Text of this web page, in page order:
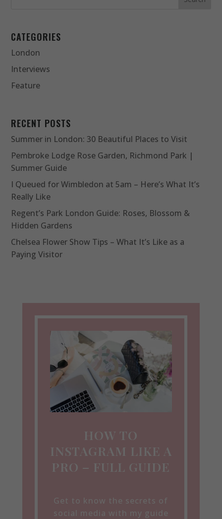
CATEGORIES
London
Interviews
Feature
RECENT POSTS
Summer in London: 30 Beautiful Places to Visit
Pembroke Lodge Rose Garden, Richmond Park |
Summer Guide
I Queued for Wimbledon at 5am – Here’s What It’s
Really Like
Regent’s Park London Guide: Roses, Blossom &
Hidden Gardens
Chelsea Flower Show Tips – What It’s Like as a
Paying Visitor
HOW TO
INSTAGRAM LIKE A
PRO – FULL GUIDE
Get to know the secrets of
social media with my guide